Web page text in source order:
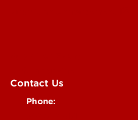
Contact Us
Phone: